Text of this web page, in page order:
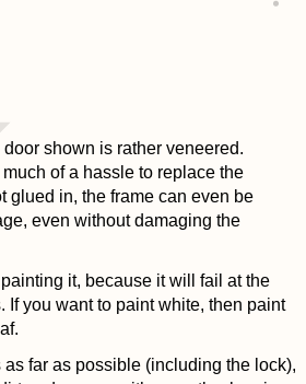
door shown is rather veneered.
of a hassle to replace the
glued in, the frame can even be
even without damaging the
painting it, because it will fail at the
If you want to paint white, then paint
as far as possible (including the lock),